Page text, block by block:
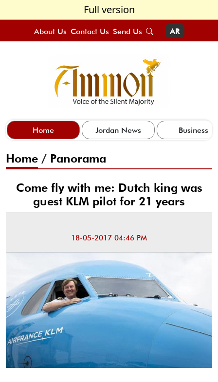
Full version
About Us Contact Us Send Us AR
Home Jordan News Business
Home / Panorama
Come fly with me: Dutch king was
guest KLM pilot for 21 years
18-05-2017 04:46 PM